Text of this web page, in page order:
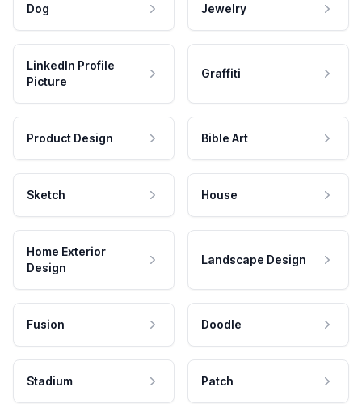
Dog Jewelry
LinkedIn Profile
Picture
Graffiti
Product Design Bible Art
Sketch House
Home Exterior
Design
Landscape Design
Fusion Doodle
Stadium Patch